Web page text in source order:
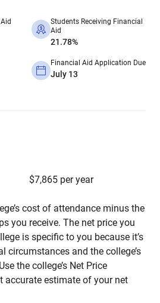
Students Receiving Financial
Aid
21.78%
Financial Aid Application Due
July 13
$7,865 per year
cost of attendance minus the
you receive. The net price you
is specific to you because it’s
circumstances and the college’s
the college’s Net Price
accurate estimate of your net